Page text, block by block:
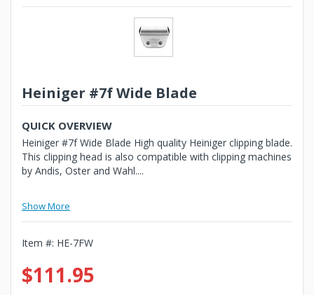
Heiniger #7f Wide Blade
QUICK OVERVIEW
Heiniger #7f Wide Blade High quality Heiniger clipping blade.
This clipping head is also compatible with clipping machines
by Andis, Oster and Wahl....
Show More
Item #: HE-7FW
$111.95